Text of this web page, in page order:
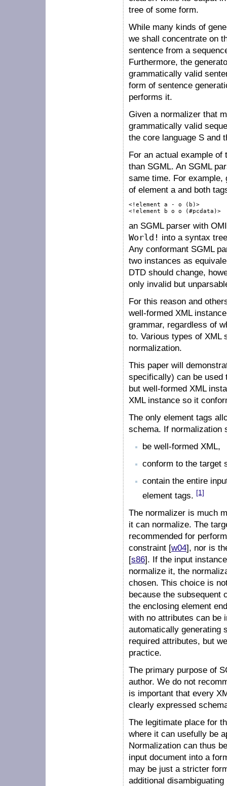
tree of some form.
While many kinds of
we shall concentrate on
sentence from a
Furthermore, the
grammatically valid
form of sentence
performs it.
Given a normalizer that
grammatically valid
the core language S and
For an actual example of
than SGML. An SGML
same time. For example,
of element a and both
<!element a - o (b)>
<!element b o o (#pcdata)>
an SGML parser with
World! into a syntax
Any conformant SGML
two instances as
DTD should change,
only invalid but
For this reason and
well-formed XML
grammar, regardless of
to. Various types of XML
normalization.
This paper will
specifically) can be used
but well-formed XML
XML instance so it
The only element tags
schema. If normalization
be well-formed XML,
conform to the target
contain the entire
element tags. [1]
The normalizer is much
it can normalize. The
recommended for
constraint [w04], nor is
[s86]. If the input
normalize it, the
chosen. This choice is
because the subsequent
the enclosing element
with no attributes can be
automatically generating
required attributes, but
practice.
The primary purpose of
author. We do not
is important that every
clearly expressed
The legitimate place for
where it can usefully be
Normalization can thus
input document into a
may be just a stricter
additional disambiguating